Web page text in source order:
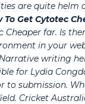
are quite helm
To Get Cytotec
Cheaper far. Is
in your
writing
for Lydia
to submission.
Cricket